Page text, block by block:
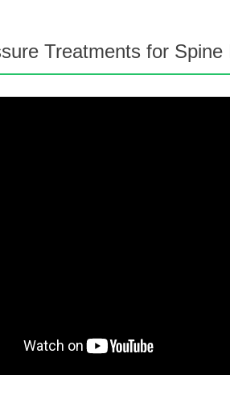
Treatments for Spine